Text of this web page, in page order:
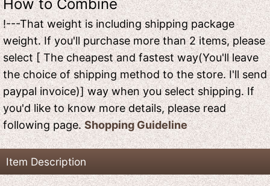
How to Combine
!---That weight is including shipping package
weight. If you'll purchase more than 2 items, please
select [ The cheapest and fastest way(You'll leave
the choice of shipping method to the store. I'll send
paypal invoice)] way when you select shipping. If
you'd like to know more details, please read
following page.Shopping Guideline
Item Description